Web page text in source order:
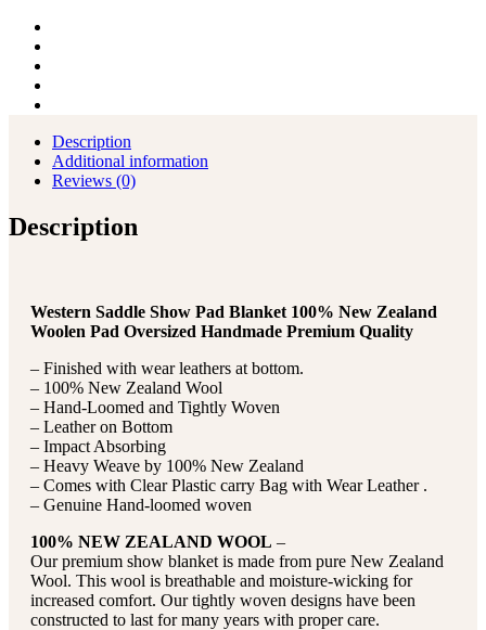
Description
Additional information
Reviews (0)
Description
Western Saddle Show Pad Blanket 100% New Zealand
Woolen Pad Oversized Handmade Premium Quality
– Finished with wear leathers at bottom.
– 100% New Zealand Wool
– Hand-Loomed and Tightly Woven
– Leather on Bottom
– Impact Absorbing
– Heavy Weave by 100% New Zealand
– Comes with Clear Plastic carry Bag with Wear Leather .
– Genuine Hand-loomed woven
100% NEW ZEALAND WOOL –
Our premium show blanket is made from pure New Zealand
Wool. This wool is breathable and moisture-wicking for
increased comfort. Our tightly woven designs have been
constructed to last for many years with proper care.